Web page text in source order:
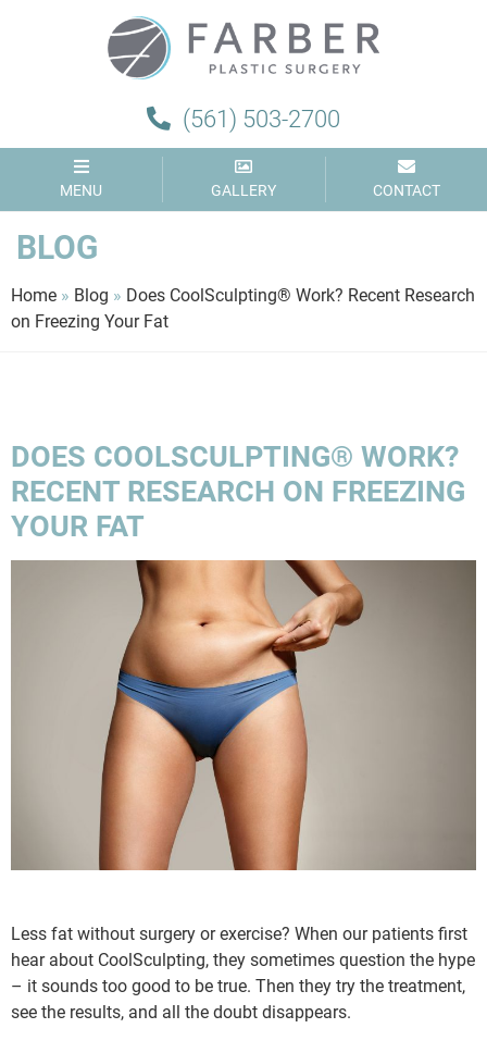
Farber
Plastic
Surgery
(561) 503-2700
MENU GALLERY CONTACT
BLOG
Home » Blog » Does CoolSculpting® Work? Recent Research
on Freezing Your Fat
DOES COOLSCULPTING® WORK?
RECENT RESEARCH ON FREEZING
YOUR FAT
Less fat without surgery or exercise? When our patients first
hear about CoolSculpting, they sometimes question the hype
– it sounds too good to be true. Then they try the treatment,
see the results, and all the doubt disappears.